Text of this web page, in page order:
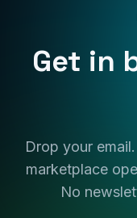
Get in
Drop your
marketplace
No